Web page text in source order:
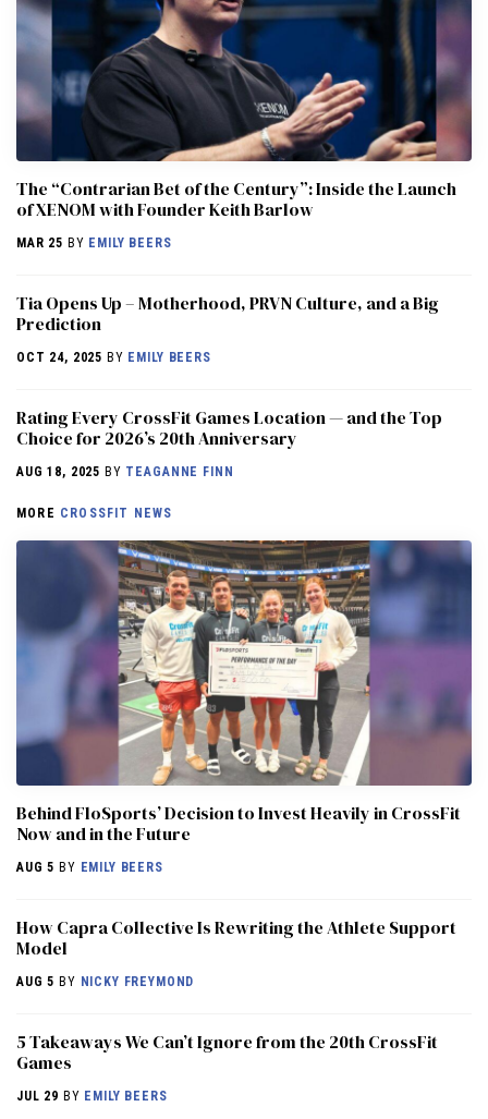
The “Contrarian Bet of the Century”: Inside the Launch
of XENOM with Founder Keith Barlow
MAR 25 BY EMILY BEERS
​​Tia Opens Up – Motherhood, PRVN Culture, and a Big
Prediction
OCT 24, 2025 BY EMILY BEERS
Rating Every CrossFit Games Location — and the Top
Choice for 2026’s 20th Anniversary
AUG 18, 2025 BY TEAGANNE FINN
MORE CROSSFIT NEWS
Behind FloSports’ Decision to Invest Heavily in CrossFit
Now and in the Future
AUG 5 BY EMILY BEERS
How Capra Collective Is Rewriting the Athlete Support
Model
AUG 5 BY NICKY FREYMOND
5 Takeaways We Can’t Ignore from the 20th CrossFit
Games
JUL 29 BY EMILY BEERS